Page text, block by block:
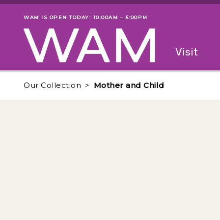
Skip to main content
Museum status
WAM IS OPEN TODAY: 10:00AM – 5:00PM
Visit
Our Collection Mother and Child